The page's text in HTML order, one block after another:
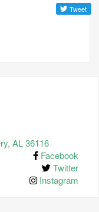
AL 36116
Facebook
Twitter
Instagram